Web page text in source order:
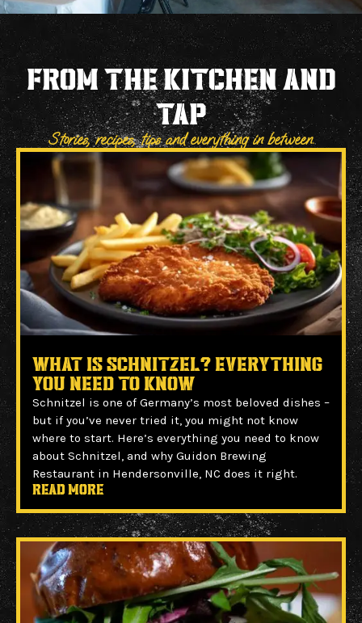
FROM THE KITCHEN and
TAP
Stories, recipes, tips and everything in between.
What Is Schnitzel? Everything
You Need to Know
Schnitzel is one of Germany’s most beloved dishes –
but if you’ve never tried it, you might not know
where to start. Here’s everything you need to know
about Schnitzel, and why Guidon Brewing
Restaurant in Hendersonville, NC does it right.
Read more